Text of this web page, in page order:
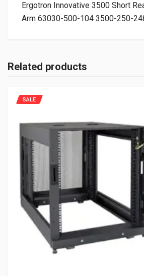
Ergotron Innovative 3500 Short
Arm 63030-500-104 3500-250-
Related products
SALE